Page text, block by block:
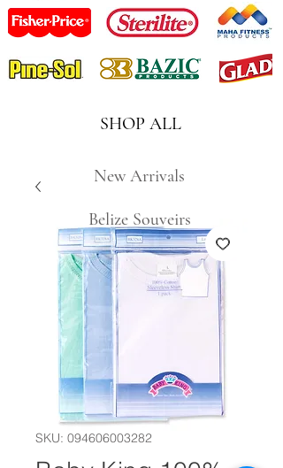
SHOP ALL
New Arrivals
Belize Souveirs
SKU: 094606003282